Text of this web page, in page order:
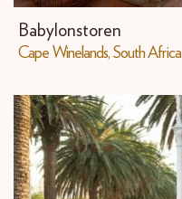
Babylonstoren
Cape Winelands, South Africa